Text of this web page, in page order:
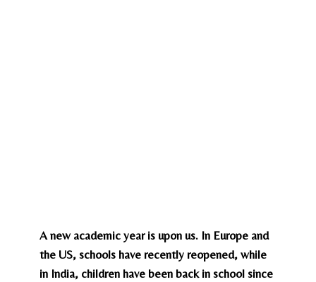
A new academic year is upon us. In Europe and
the US, schools have recently reopened, while
in India, children have been back in school since